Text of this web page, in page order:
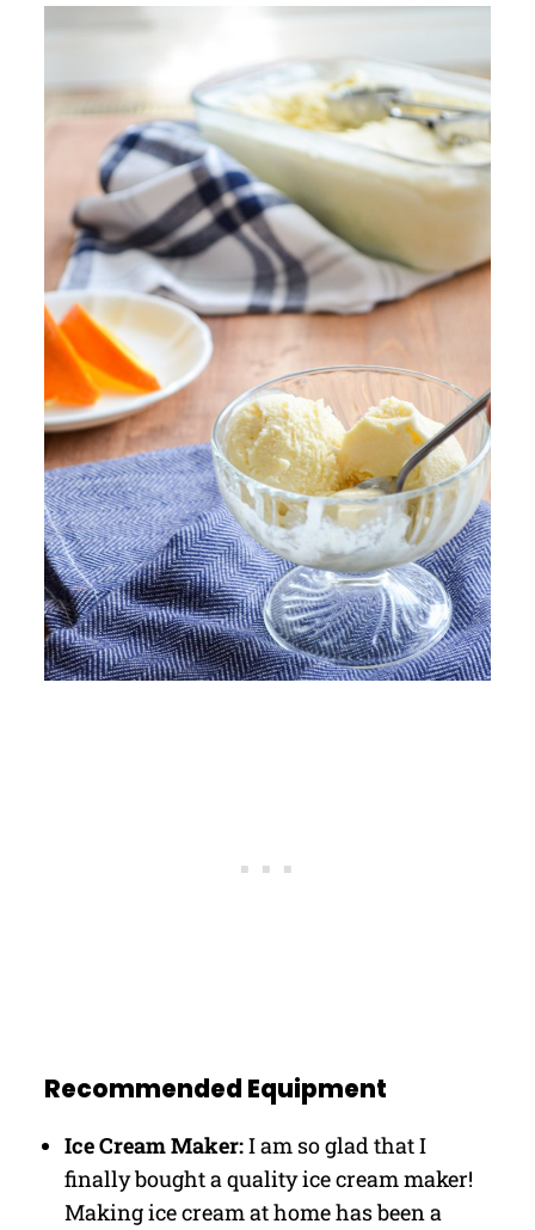
Recommended Equipment
Ice Cream Maker:I am so glad that I
finally bought a quality ice cream maker!
Making ice cream at home has been a